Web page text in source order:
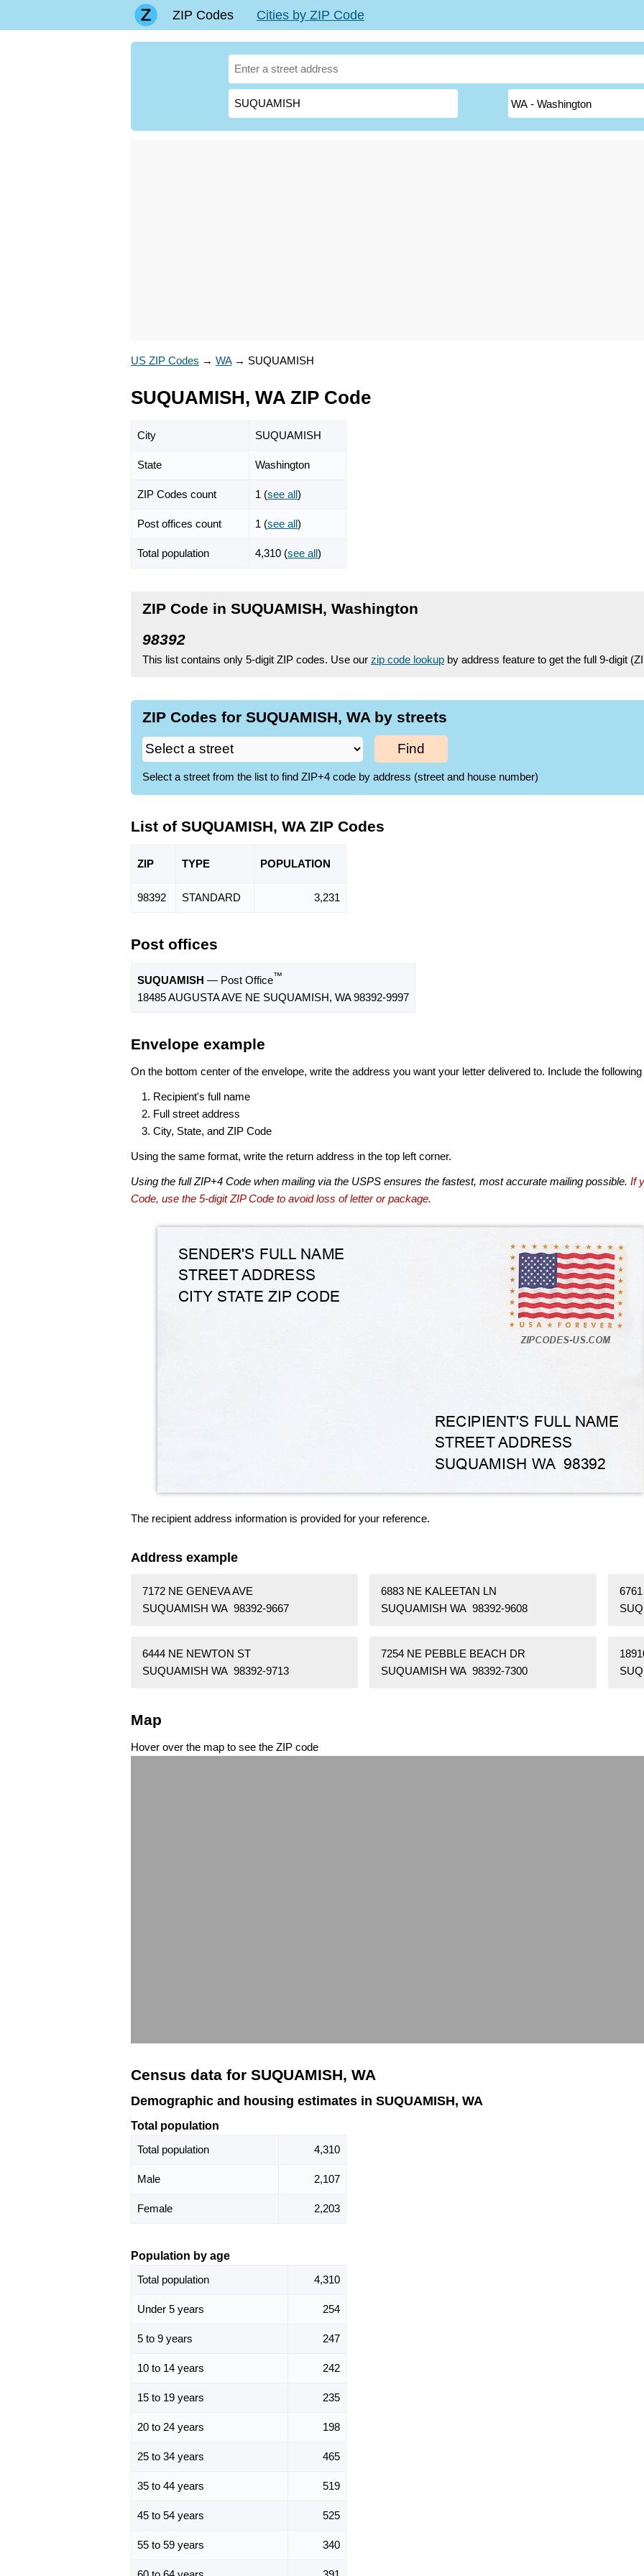
ZIP Codes Cities by ZIP Code
US ZIP Codes → WA→ SUQUAMISH
SUQUAMISH, WA ZIP Code
City SUQUAMISH
State Washington
ZIP Codes count 1 (see all)
Post offices count 1 (see all)
Total population 4,310 (see all)
ZIP Code in SUQUAMISH, Washington
98392
This list contains only 5-digit ZIP codes. Use our zip code lookup by address feature to get the full 9-digit
ZIP Codes for SUQUAMISH, WA by streets
Find
Select a street from the list to find ZIP+4 code by address (street and house number)
List of SUQUAMISH, WA ZIP Codes
ZIP TYPE POPULATION
98392 STANDARD 3,231
Post offices
SUQUAMISH — Post Office™
18485 AUGUSTA AVE NE SUQUAMISH, WA 98392-9997
Envelope example
On the bottom center of the envelope, write the address you want your letter delivered to. Include the
Recipient's full name
Full street address
City, State, and ZIP Code
Using the same format, write the return address in the top left corner.
Using the full ZIP+4 Code when mailing via the USPS ensures the fastest, most accurate mailing possible. If
Code, use the 5-digit ZIP Code to avoid loss of letter or package.
The recipient address information is provided for your reference.
Address example
7172 NE GENEVA AVE
SUQUAMISH WA 98392-9667
6883 NE KALEETAN LN
SUQUAMISH WA 98392-9608
6444 NE NEWTON ST
SUQUAMISH WA 98392-9713
7254 NE PEBBLE BEACH DR
SUQUAMISH WA 98392-7300
Map
Hover over the map to see the ZIP code
Census data for SUQUAMISH, WA
Demographic and housing estimates in SUQUAMISH, WA
Total population
Total population
4,310
Male 2,107
Female 2,203
Population by age
Total population
4,310
Under 5 years 254
5 to 9 years 247
10 to 14 years 242
15 to 19 years 235
20 to 24 years 198
25 to 34 years 465
35 to 44 years 519
45 to 54 years 525
55 to 59 years 340